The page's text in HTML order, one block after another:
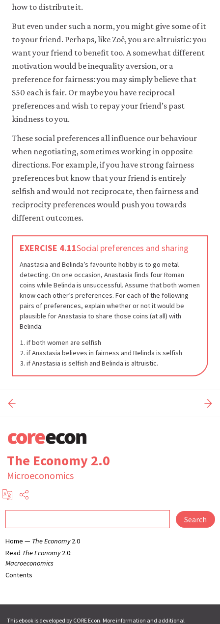
how to distribute it.
But even under such a norm, you might give some of it
to your friend. Perhaps, like Zoë, you are altruistic: you
want your friend to benefit too. A somewhat different
motivation would be inequality aversion, or a
preference for fairness: you may simply believe that
$50 each is fair. Or maybe you have reciprocal
preferences and wish to repay your friend’s past
kindness to you.
These social preferences all influence our behaviour
when negotiating, sometimes working in opposite
directions. For example, if you have strong fairness
preferences but know that your friend is entirely
selfish and would not reciprocate, then fairness and
reciprocity preferences would push you towards
different outcomes.
EXERCISE 4.11Social preferences and sharing
Anastasia and Belinda’s favourite hobby is to go metal
detecting. On one occasion, Anastasia finds four Roman
coins while Belinda is unsuccessful. Assume that both women
know each other’s preferences. For each of the following
pairs of preferences, explain whether or not it would be
plausible for Anastasia to share those coins (at all) with
Belinda:
if both women are selfish
if Anastasia believes in fairness and Belinda is selfish
if Anastasia is selfish and Belinda is altruistic.
The Economy 2.0
Microeconomics
Home — The Economy2.0
Read The Economy2.0:
Macroeconomics
Contents
This ebook is developed by CORE Econ. More information and additional